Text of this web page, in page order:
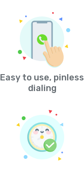
Easy to use, pinless
dialing